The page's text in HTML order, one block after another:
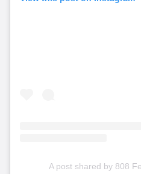
A post shared by 808